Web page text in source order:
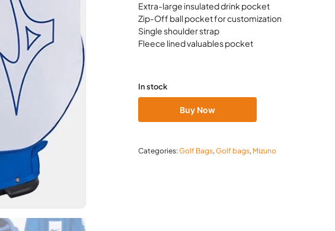
Extra-large insulated drink pocket
Zip-Off ball pocket for customization
Single shoulder strap
Fleece lined valuables pocket
In stock
Buy Now
Categories:Golf Bags,Golf bags, Mizuno